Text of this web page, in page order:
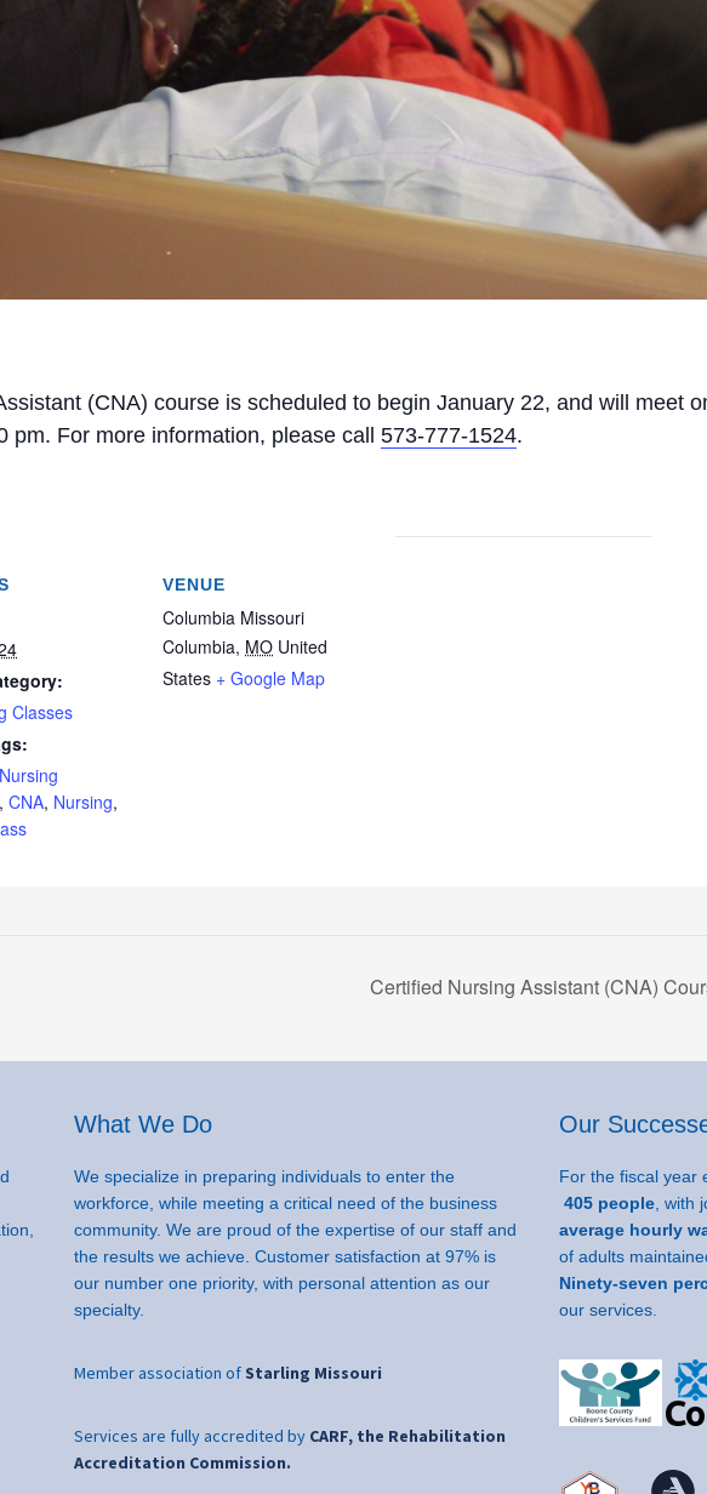
(CNA) course is scheduled to begin January 22, and will meet
pm. For more information, please call573-777-1524.
Classes
, CNA, Nursing,
VENUE
Columbia Missouri
Columbia, MO United
States + Google Map
Certified Nursing Assistant (CNA)
What We Do
We specialize in preparing individuals to enter the
workforce, while meeting a critical need of the business
community. We are proud of the expertise of our staff and
the results we achieve. Customer satisfaction at 97% is
our number one priority, with personal attention as our
specialty.
Member association of Starling Missouri
Services are fully accredited by CARF, the Rehabilitation
Accreditation Commission.
Our
For the fiscal year
405 people, with
average hourly
of adults
Ninety-seven
our services.